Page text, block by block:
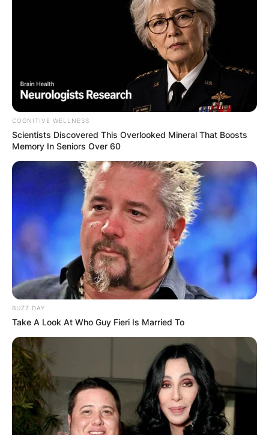
Photo Via: Female First
COGNITIVE WELLNESS
Scientists Discovered This Overlooked Mineral That Boosts
Memory In Seniors Over 60
BUZZ DAY
Take A Look At Who Guy Fieri Is Married To